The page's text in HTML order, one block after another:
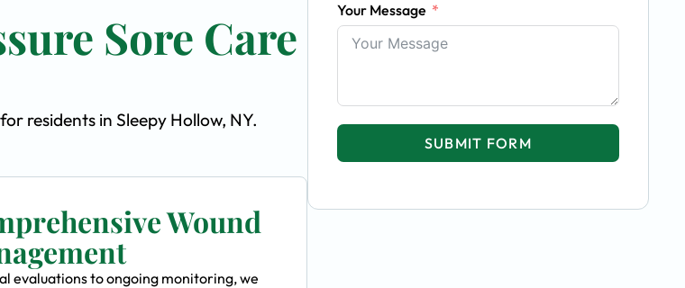
Sore Care
residents in Sleepy Hollow, NY.
Wound
evaluations to ongoing monitoring, we
Your Message
SUBMIT FORM